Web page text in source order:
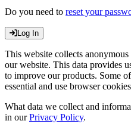
Do you need to reset your
Log In
This website collects
our website. This data provides
to improve our products. Some
essential and use browser
What data we collect and
in ourPrivacy Policy.